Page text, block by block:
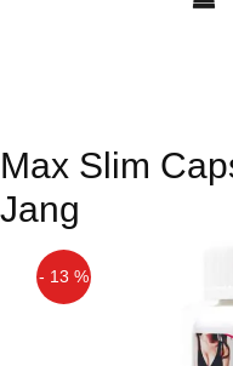
Max Slim
Jang
- 13 %